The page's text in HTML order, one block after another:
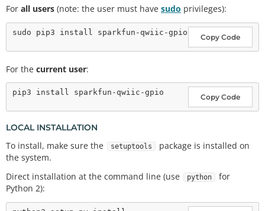
For all users (note: the user must have sudo privileges):
Copy Code
For the current user:
Copy Code
LOCAL INSTALLATION
To install, make sure the setuptools
package is installed on
the system.
Direct installation at the command line (use
python
for
Python 2):